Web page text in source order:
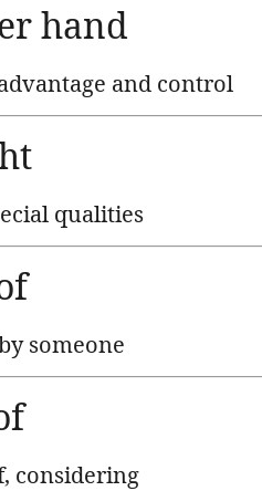
hand
and control
qualities
someone
considering